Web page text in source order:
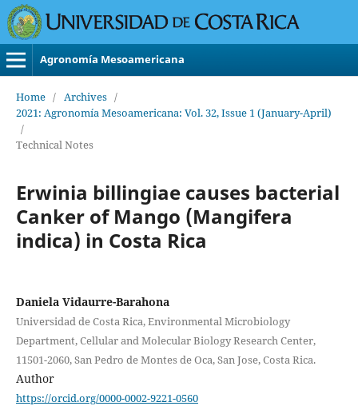
Agronomía Mesoamericana
Home / Archives /
2021: Agronomía Mesoamericana: Vol. 32, Issue 1 (January-April)
/
Technical Notes
Erwinia billingiae causes bacterial
Canker of Mango (Mangifera
indica) in Costa Rica
Daniela Vidaurre-Barahona
Universidad de Costa Rica, Environmental Microbiology
Department, Cellular and Molecular Biology Research Center,
11501-2060, San Pedro de Montes de Oca, San Jose, Costa Rica.
Author
https://orcid.org/0000-0002-9221-0560